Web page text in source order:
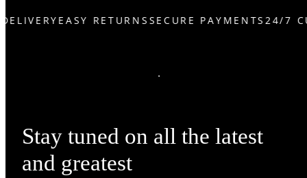
EASY RETURNSSECURE PAYMENTS24/7
Stay tuned on all the latest
and greatest